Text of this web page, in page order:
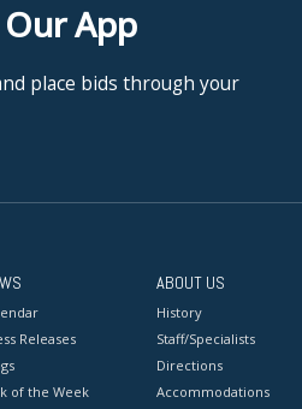
App
place bids through your
Releases
of the Week
ABOUT US
History
Staff/Specialists
Directions
Accommodations